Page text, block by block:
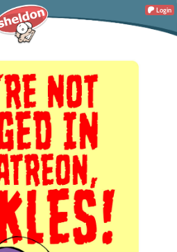
Login